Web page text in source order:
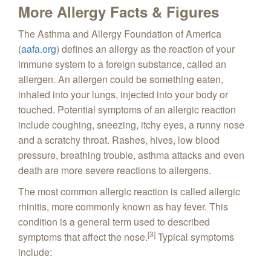
More Allergy Facts & Figures
The Asthma and Allergy Foundation of America
(aafa.org) defines an allergy as the reaction of your
immune system to a foreign substance, called an
allergen. An allergen could be something eaten,
inhaled into your lungs, injected into your body or
touched. Potential symptoms of an allergic reaction
include coughing, sneezing, itchy eyes, a runny nose
and a scratchy throat. Rashes, hives, low blood
pressure, breathing trouble, asthma attacks and even
death are more severe reactions to allergens.
The most common allergic reaction is called allergic
rhinitis, more commonly known as hay fever. This
condition is a general term used to described
symptoms that affect the nose.[3] Typical symptoms
include: